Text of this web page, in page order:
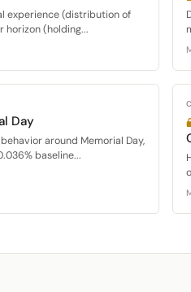
experience (distribution of
(holding...
Day
around Memorial Day,
baseline...